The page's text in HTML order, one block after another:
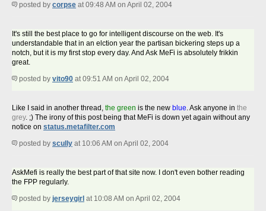
posted by corpse at 09:48 AM on April 02, 2004
It's still the best place to go for intelligent discourse on the web. It's
understandable that in an elction year the partisan bickering steps up a
notch, but it is my first stop every day. And Ask MeFi is absolutely frikkin
great.
posted by vito90 at 09:51 AM on April 02, 2004
Like I said in another thread, the green is the new blue. Ask anyone in the
grey. ;) The irony of this post being that MeFi is down yet again without any
notice on status.metafilter.com
posted by scully at 10:06 AM on April 02, 2004
AskMefi is really the best part of that site now. I don't even bother reading
the FPP regularly.
posted by jerseygirl at 10:08 AM on April 02, 2004